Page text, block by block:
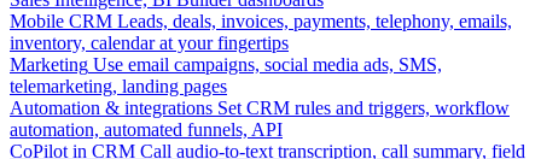
Mobile CRM Leads, deals, invoices, payments, telephony, emails,
inventory, calendar at your fingertips
Marketing Use email campaigns, social media ads, SMS,
telemarketing, landing pages
Automation & integrations Set CRM rules and triggers, workflow
automation, automated funnels, API
CoPilot in CRM Call audio-to-text transcription, call summary, field